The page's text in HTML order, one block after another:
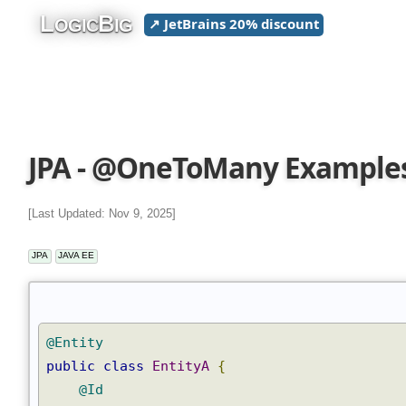
LOGICBIG ↗ JetBrains 20% discount
JPA - @OneToMany
[Last Updated: Nov 9, 2025]
JPA JAVA EE
@Entity
public
class EntityA
{
@Id